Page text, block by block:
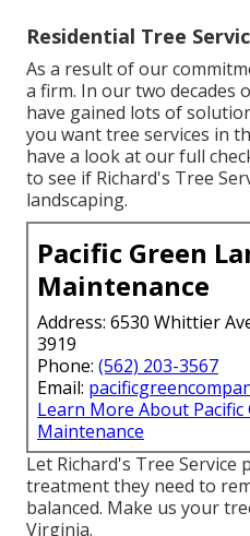
Residential Tree
As a result of our
a firm. In our two decades
have gained lots of
you want tree services in
have a look atour full
to see if Richard's Tree
landscaping.
Pacific Green
Maintenance
Address: 6530 Whittier
3919
Phone: (562) 203-3567
Email:
Learn More About Pacific
Maintenance
Let Richard's Tree
treatment they need to
balanced. Make us your
Virginia.